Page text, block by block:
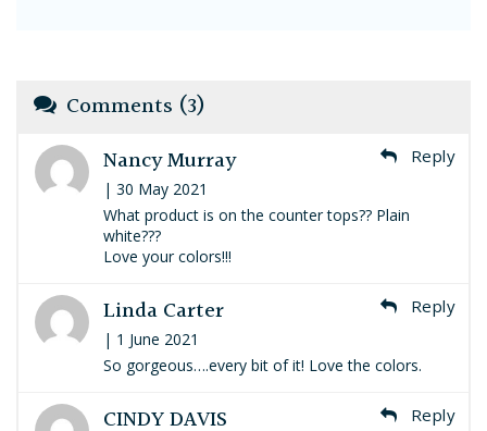
Comments (3)
Nancy Murray
| 30 May 2021
Reply
What product is on the counter tops?? Plain
white???
Love your colors!!!
Linda Carter
| 1 June 2021
Reply
So gorgeous….every bit of it! Love the colors.
CINDY DAVIS Reply